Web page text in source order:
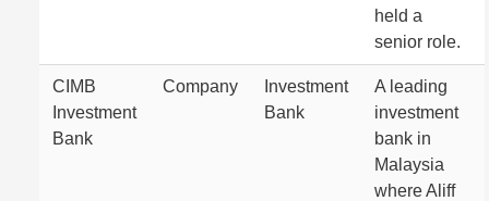
held a
senior role.
CIMB
Investment
Bank
Company
Investment
Bank
A leading
investment
bank in
Malaysia
where Aliff